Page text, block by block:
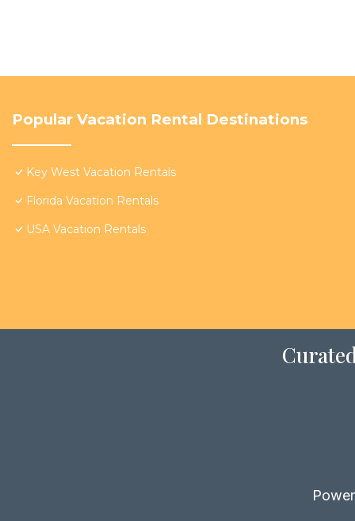
Popular Vacation Rental Destinations
Key West Vacation Rentals
Florida Vacation Rentals
USA Vacation Rentals